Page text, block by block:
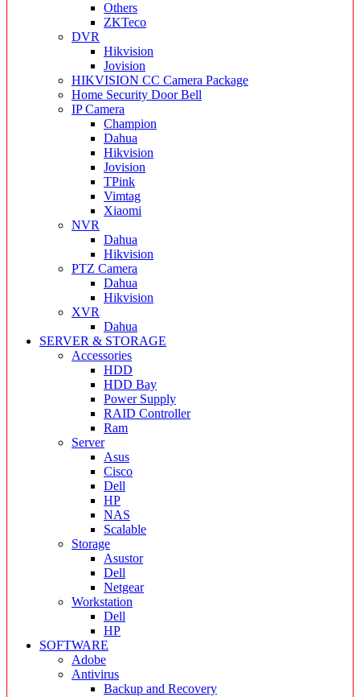
Others
ZKTeco
DVR
Hikvision
Jovision
HIKVISION CC Camera Package
Home Security Door Bell
IP Camera
Champion
Dahua
Hikvision
Jovision
TPink
Vimtag
Xiaomi
NVR
Dahua
Hikvision
PTZ Camera
Dahua
Hikvision
XVR
Dahua
SERVER & STORAGE
Accessories
HDD
HDD Bay
Power Supply
RAID Controller
Ram
Server
Asus
Cisco
Dell
HP
NAS
Scalable
Storage
Asustor
Dell
Netgear
Workstation
Dell
HP
SOFTWARE
Adobe
Antivirus
Backup and Recovery